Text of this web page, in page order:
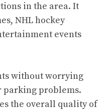
in the area. It
NHL hockey
events
without worrying
parking problems.
the overall quality of